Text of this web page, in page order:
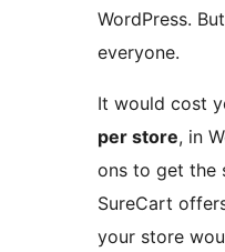
WordPress.
everyone.
It would cost
per store, in
ons to get the
SureCart
your store